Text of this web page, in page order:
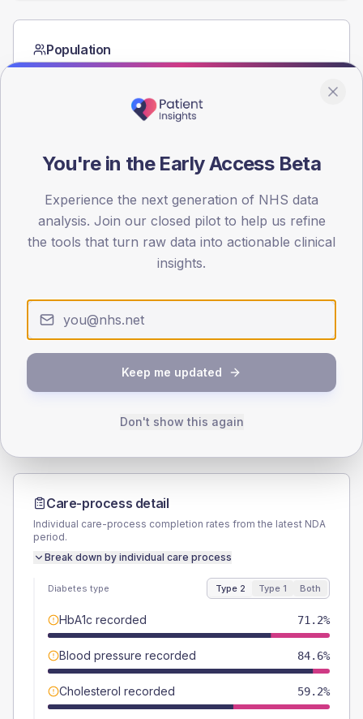
Population
Registered patients by age band and sex from the NDA
15
30
45
Type 2 Type 1
SEX SPLIT
(4.3%)
Female
44.6 (3.4%)
1300
TYPE 1
Female
47.1 (55.4%)
Total
Care-process detail
Individual care-process completion rates from the latest NDA
period.
Break down by individual care process
Diabetes type Type 2 Type 1 Both
HbA1c recorded 71.2%
Blood pressure recorded 84.6%
Cholesterol recorded 59.2%
You're in the Early Access Beta
Experience the next generation of NHS data
analysis. Join our closed pilot to help us refine
the tools that turn raw data into actionable clinical
insights.
Keep me updated
Don't show this again